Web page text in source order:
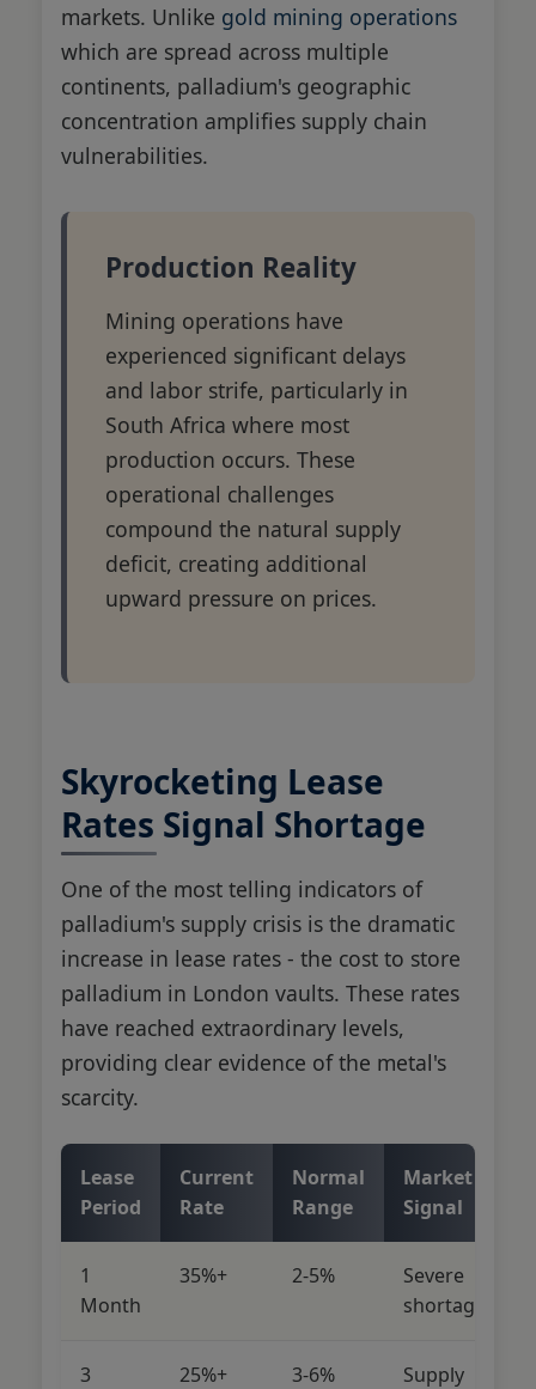
markets. Unlike gold mining operations
which are spread across multiple
continents, palladium's geographic
concentration amplifies supply chain
vulnerabilities.
Production Reality
Mining operations have
experienced significant delays
and labor strife, particularly in
South Africa where most
production occurs. These
operational challenges
compound the natural supply
deficit, creating additional
upward pressure on prices.
Skyrocketing Lease
Rates Signal Shortage
One of the most telling indicators of
palladium's supply crisis is the dramatic
increase in lease rates - the cost to store
palladium in London vaults. These rates
have reached extraordinary levels,
providing clear evidence of the metal's
scarcity.
Lease
Period
Current
Rate
Normal
Range
Market
Signal
1
Month
35%+ 2-5%
Severe
shortage
3
25%+ 3-6%
Supply